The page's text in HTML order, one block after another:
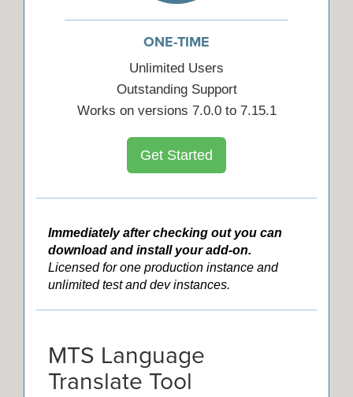
ONE-TIME
Unlimited Users
Outstanding Support
Works on versions 7.0.0 to 7.15.1
Get Started
Immediately after checking out you can
download and install your add-on.
Licensed for one production instance and
unlimited test and dev instances.
MTS Language
Translate Tool